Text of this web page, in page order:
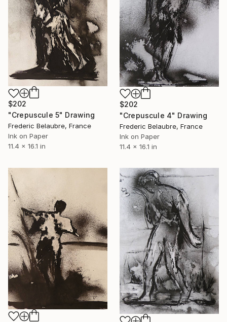
$202
"Crepuscule 5" Drawing
Frederic Belaubre, France
Ink on Paper
11.4 x 16.1 in
$202
"Crepuscule 4" Drawing
Frederic Belaubre, France
Ink on Paper
11.4 x 16.1 in